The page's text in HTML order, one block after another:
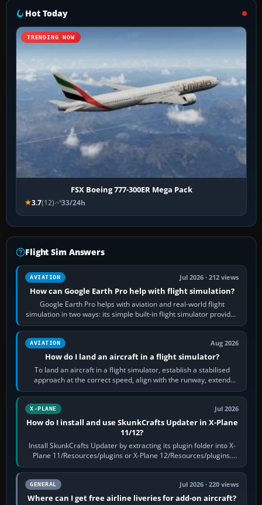
Hot Today
TRENDING NOW
FSX Boeing 777-300ER Mega Pack
3.7(12) 33/24h
Flight Sim Answers
AVIATION Jul 2026 · 212 views
How can Google Earth Pro help with flight simulation?
Google Earth Pro helps with aviation and real-world flight
simulation in two ways: its simple built-in flight simulator provides
casual 3D…
AVIATION Aug 2026
How do I land an aircraft in a flight simulator?
To land an aircraft in a flight simulator, establish a stabilised
approach at the correct speed, align with the runway, extend
flaps and landing gear…
X-PLANE Jul 2026
How do I install and use SkunkCrafts Updater in X-Plane
11/12?
Install SkunkCrafts Updater by extracting its plugin folder into X-
Plane 11/Resources/plugins or X-Plane 12/Resources/plugins.
Start X-Plane with a…
GENERAL Jul 2026 · 220 views
Where can I get free airline liveries for add-on aircraft?